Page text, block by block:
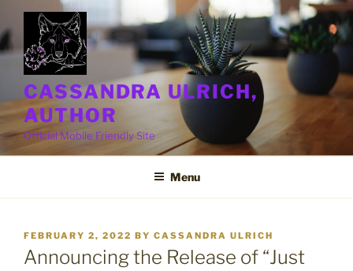
to
content
CASSANDRA ULRICH,
AUTHOR
Official Mobile Friendly Site
Menu
POSTED
ON
FEBRUARY 2, 2022 BY CASSANDRA ULRICH
Announcing the Release of “Just